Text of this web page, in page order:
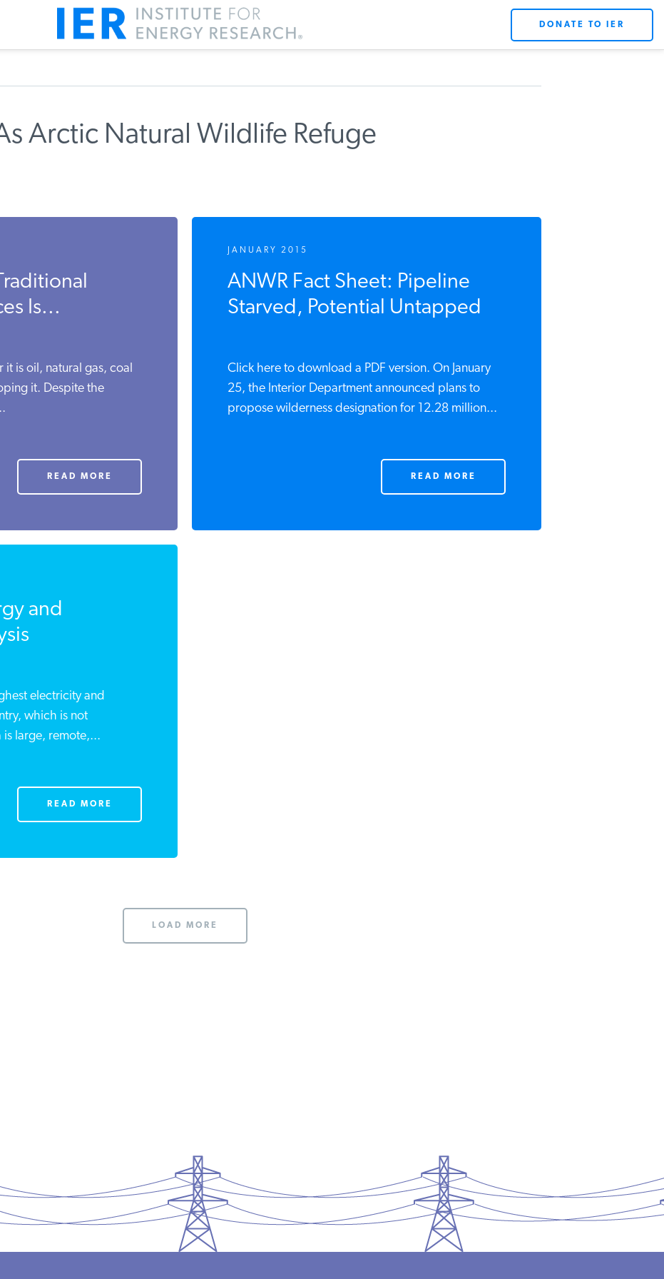
DONATE TO IER
Arctic Natural Wildlife Refuge
Is...
it is oil, natural gas, coal
it. Despite the
READ MORE
JANUARY 2015
ANWR Fact Sheet: Pipeline
Starved, Potential Untapped
Click here to download a PDF version. On January
25, the Interior Department announced plans to
propose wilderness designation for 12.28 million...
READ MORE
and
electricity and
which is not
is large, remote,...
READ MORE
LOAD MORE